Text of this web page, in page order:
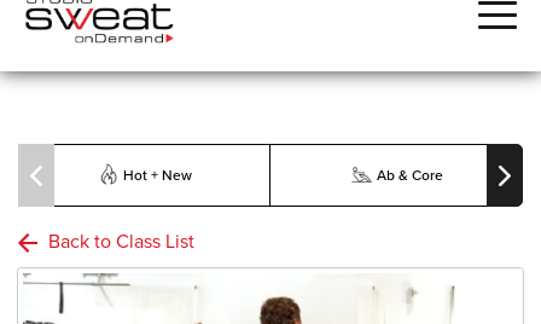
Hot + New Ab & Core
Back to Class List